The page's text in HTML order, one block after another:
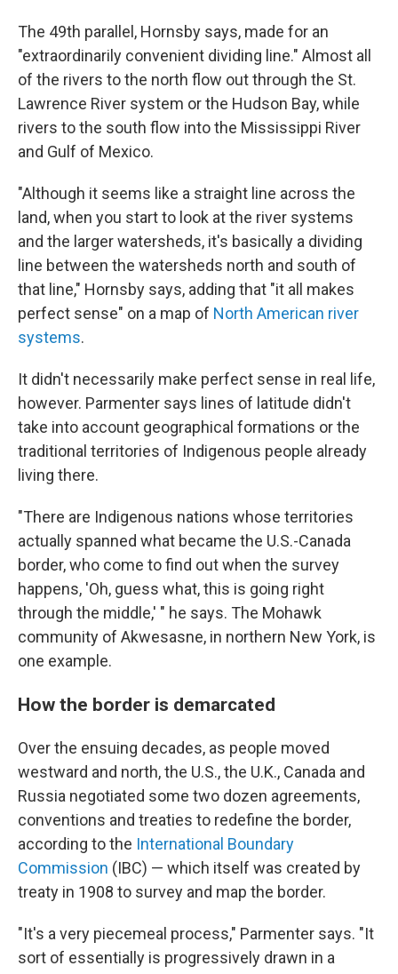
The 49th parallel, Hornsby says, made for an
"extraordinarily convenient dividing line." Almost all
of the rivers to the north flow out through the St.
Lawrence River system or the Hudson Bay, while
rivers to the south flow into the Mississippi River
and Gulf of Mexico.
"Although it seems like a straight line across the
land, when you start to look at the river systems
and the larger watersheds, it's basically a dividing
line between the watersheds north and south of
that line," Hornsby says, adding that "it all makes
perfect sense" on a map of North American river
systems.
It didn't necessarily make perfect sense in real life,
however. Parmenter says lines of latitude didn't
take into account geographical formations or the
traditional territories of Indigenous people already
living there.
"There are Indigenous nations whose territories
actually spanned what became the U.S.-Canada
border, who come to find out when the survey
happens, 'Oh, guess what, this is going right
through the middle,' " he says. The Mohawk
community of Akwesasne, in northern New York, is
one example.
How the border is demarcated
Over the ensuing decades, as people moved
westward and north, the U.S., the U.K., Canada and
Russia negotiated some two dozen agreements,
conventions and treaties to redefine the border,
according to the International Boundary
Commission (IBC) — which itself was created by
treaty in 1908 to survey and map the border.
"It's a very piecemeal process," Parmenter says. "It
sort of essentially is progressively drawn in a